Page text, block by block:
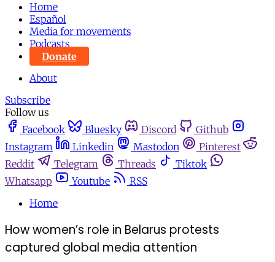
Home
Español
Media for movements
Podcasts
Donate
About
Subscribe
Follow us
Facebook
Bluesky Discord
Github
Instagram
Linkedin Mastodon
Pinterest
Reddit
Telegram Threads
Tiktok
Whatsapp
Youtube
RSS
Home
How women’s role in Belarus protests
captured global media attention